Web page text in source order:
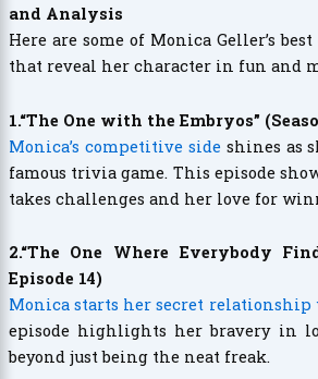
and Analysis
Here are some of Monica Geller’s
that reveal her character in fun and
1.“The One with the Embryos”
Monica’s competitive sideshines as
famous trivia game. This episode
takes challenges and her love for
2.“The One Where Everybody
Episode 14)
Monica starts her secret
episode highlights her bravery in
beyond just being the neat freak.